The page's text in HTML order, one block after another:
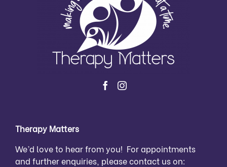
Therapy Matters
We’d love to hear from you! For appointments
and further enquiries, please contact us on: